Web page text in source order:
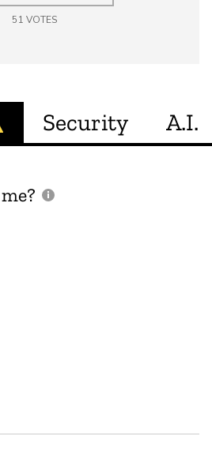
51 VOTES
Security A.I.